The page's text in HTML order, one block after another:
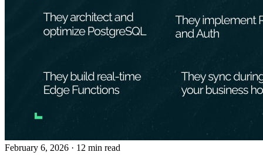
February 6, 2026 · 12 min read